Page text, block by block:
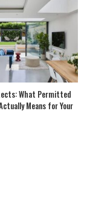
What Permitted
Means for Your